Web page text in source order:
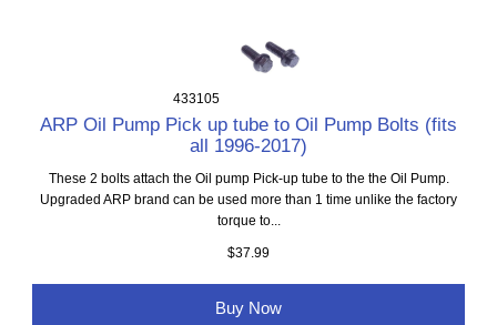
433105
ARP Oil Pump Pick up tube to Oil Pump Bolts (fits
all 1996-2017)
These 2 bolts attach the Oil pump Pick-up tube to the the Oil Pump.
Upgraded ARP brand can be used more than 1 time unlike the factory
torque to...
$37.99
Buy Now